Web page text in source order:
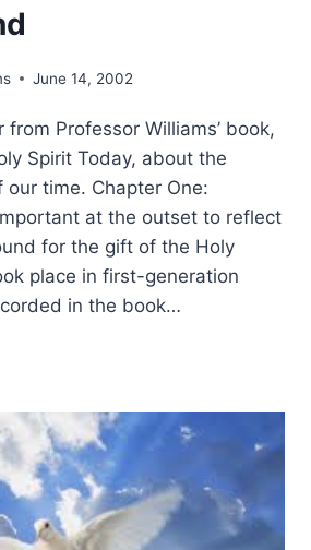
June 14, 2002
Professor Williams’ book,
Spirit Today, about the
time. Chapter One:
at the outset to reflect
for the gift of the Holy
place in first-generation
in the book…